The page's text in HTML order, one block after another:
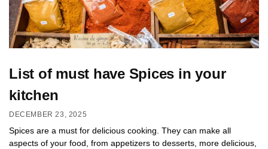
List of must have Spices in your
kitchen
DECEMBER 23, 2025
Spices are a must for delicious cooking. They can make all
aspects of your food, from appetizers to desserts, more delicious,